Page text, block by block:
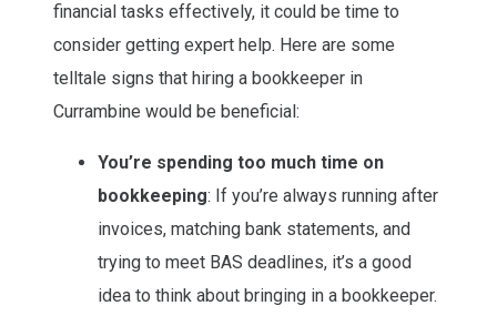
financial tasks effectively, it could be time to
consider getting expert help. Here are some
telltale signs that hiring a bookkeeper in
Currambine would be beneficial:
You’re spending too much time on
bookkeeping: If you’re always running after
invoices, matching bank statements, and
trying to meet BAS deadlines, it’s a good
idea to think about bringing in a bookkeeper.